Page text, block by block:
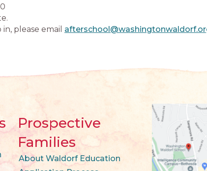
please email
Prospective
Families
About Waldorf Education